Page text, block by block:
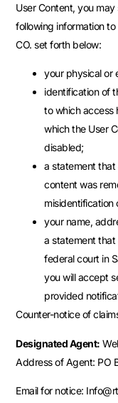
User Content, you
following information
CO. set forth below:
your physical or
identification of
to which access
which the User
disabled;
a statement
content was
misidentification
your name,
a statement
federal court in
you will accept
provided
Counter-notice of
Designated Agent:
Address of Agent: PO
Email for notice: